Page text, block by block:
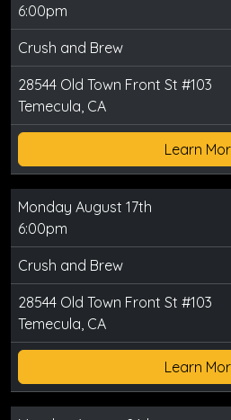
6:00pm
Crush and Brew
28544 Old Town Front St #103
Temecula, CA
Learn
Monday August 17th
6:00pm
Crush and Brew
28544 Old Town Front St #103
Temecula, CA
Learn